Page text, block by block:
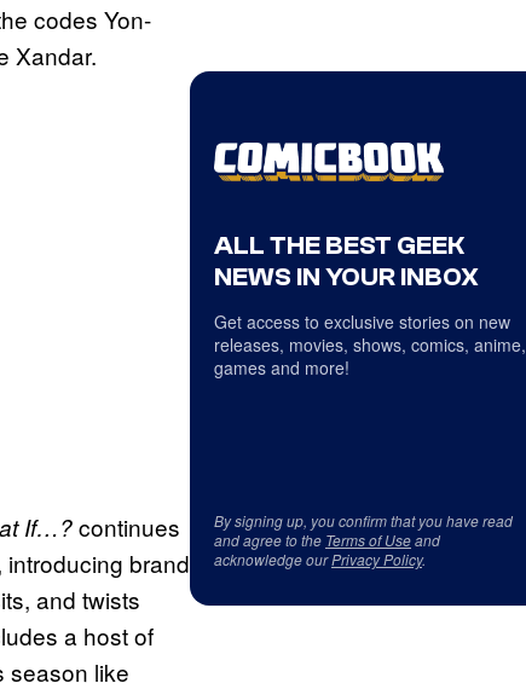
codes Yon-
Xandar.
If…?continues
brand
and twists
a host of
season like
ALL THE BEST GEEK
NEWS IN YOUR INBOX
Get access to exclusive stories on new
releases, movies, shows, comics, anime,
games and more!
By signing up, you confirm that you have read
and agree to the Terms of Useand
acknowledge ourPrivacy Policy.